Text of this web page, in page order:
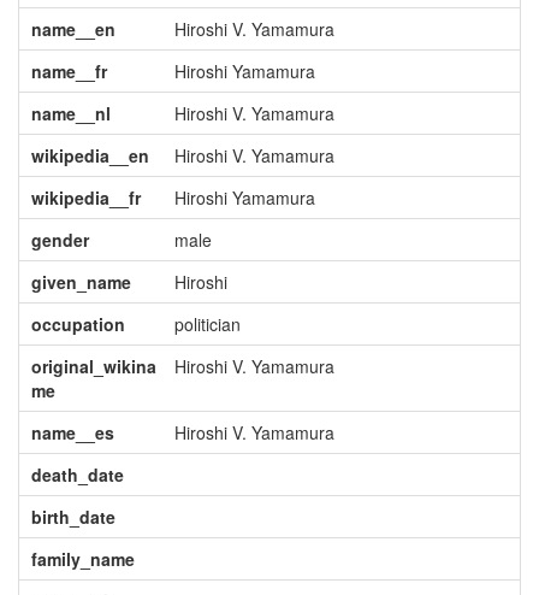
name__en
Hiroshi V. Yamamura
name__fr
Hiroshi Yamamura
name__nl
Hiroshi V. Yamamura
wikipedia__en
Hiroshi V. Yamamura
wikipedia__fr
Hiroshi Yamamura
gender
male
given_name
Hiroshi
occupation
politician
original_wikina
me
Hiroshi V. Yamamura
name__es
Hiroshi V. Yamamura
death_date
birth_date
family_name